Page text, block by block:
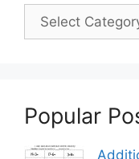
Popular